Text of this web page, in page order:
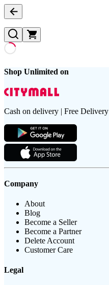
Shop Unlimited on
Cash on delivery | Free Delivery
Company
About
Blog
Become a Seller
Become a Partner
Delete Account
Customer Care
Legal